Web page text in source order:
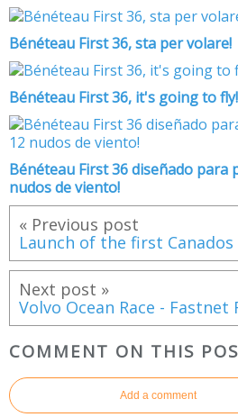
Bénéteau First 36, sta per volare!
Bénéteau First 36, it's going to fly!
Bénéteau First 36 diseñado para
nudos de viento!
« Previous post
Launch of the first Canados
Next post »
COMMENT ON THIS
Add a comment